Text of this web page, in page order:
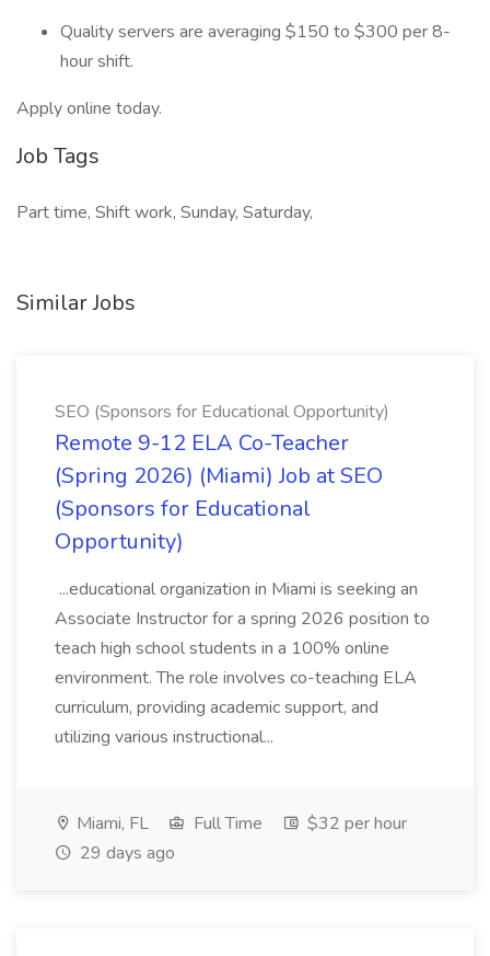
Quality servers are averaging $150 to $300 per 8-
hour shift.
Apply online today.
Job Tags
Part time, Shift work, Sunday, Saturday,
Similar Jobs
SEO (Sponsors for Educational Opportunity)
Remote 9-12 ELA Co-Teacher
(Spring 2026) (Miami) Job at SEO
(Sponsors for Educational
Opportunity)
...educational organization in Miami is seeking an
Associate Instructor for a spring 2026 position to
teach high school students in a 100% online
environment. The role involves co-teaching ELA
curriculum, providing academic support, and
utilizing various instructional...
Miami, FL Full Time
$32 per hour
29 days ago